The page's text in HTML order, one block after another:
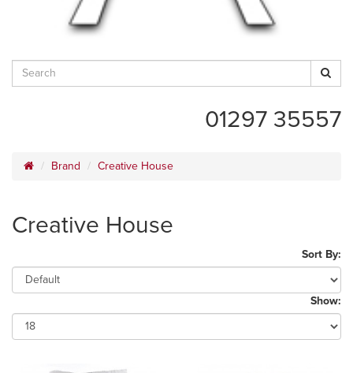
01297 35557
Brand Creative House
Creative House
Sort By:
Show: